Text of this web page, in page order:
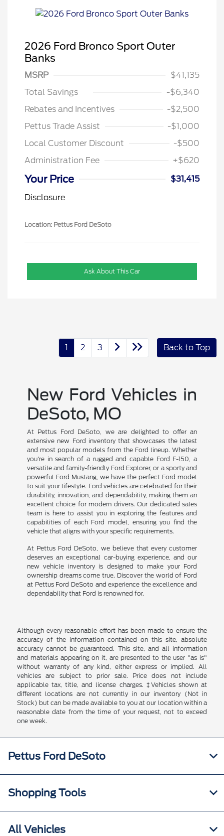
2026 Ford Bronco Sport Outer
Banks
MSRP
$41,135
Total Savings
-$6,340
Rebates and Incentives
-$2,500
Pettus Trade Assist
-$1,000
Local Customer Discount
-$500
Administration Fee
+$620
Your Price
$31,415
Disclosure
Location: Pettus Ford DeSoto
Ask About This Car
1 2 3 Back to Top
New Ford Vehicles in
DeSoto, MO
At Pettus Ford DeSoto, we are delighted to offer an
extensive new Ford inventory that showcases the latest
and most popular models from the Ford lineup. Whether
you're in search of a rugged and capable Ford F-150, a
versatile and family-friendly Ford Explorer, or a sporty and
powerful Ford Mustang, we have the perfect Ford model
to suit your lifestyle. Ford vehicles are celebrated for their
durability, innovation, and dependability, making them an
excellent choice for modern drivers. Our dedicated sales
team is here to assist you in exploring the features and
capabilities of each Ford model, ensuring you find the
vehicle that aligns with your specific requirements.
At Pettus Ford DeSoto, we believe that every customer
deserves an exceptional car-buying experience, and our
new vehicle inventory is designed to make your Ford
ownership dreams come true. Discover the world of Ford
at Pettus Ford DeSoto and experience the excellence and
dependability that Ford is renowned for.
Although every reasonable effort has been made to ensure the
accuracy of the information contained on this site, absolute
accuracy cannot be guaranteed. This site, and all information
and materials appearing on it, are presented to the user "as is"
without warranty of any kind, either express or implied. All
vehicles are subject to prior sale. Price does not include
applicable tax, title, and license charges. ‡Vehicles shown at
different locations are not currently in our inventory (Not in
Stock) but can be made available to you at our location within a
reasonable date from the time of your request, not to exceed
one week.
Pettus Ford DeSoto
Shopping Tools
All Vehicles